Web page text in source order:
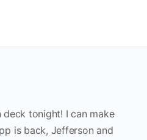
tonight! I can make
is back, Jefferson and